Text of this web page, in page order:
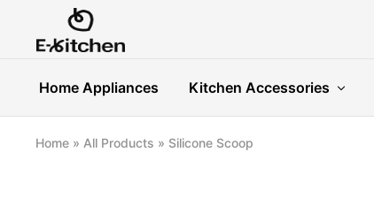
E-
kitchen
Modern
Kitchenware
Home Appliances Kitchen Accessories
Home » All Products » Silicone Scoop